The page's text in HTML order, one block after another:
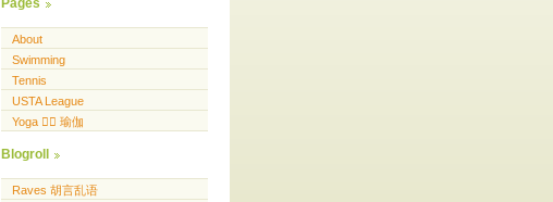
Pages
About
Swimming
Tennis
USTA League
Yoga 🧘‍♀️ 瑜伽
Blogroll
Raves 胡言乱语